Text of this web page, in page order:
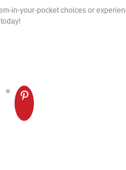
in-your-pocket choices or